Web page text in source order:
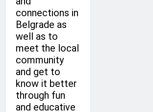
connections in
Belgrade as
well as to
meet the local
community
and get to
know it better
through fun
and educative